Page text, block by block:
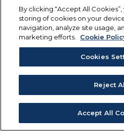
By clicking “Accept All
storing of cookies on your
navigation, analyze site usage,
marketing efforts.
Cookie
Cookies
Reject
Accept All